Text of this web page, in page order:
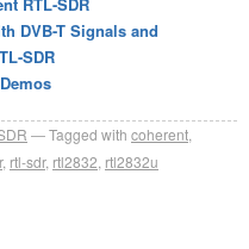
DVB-T Signals and
SDR
Tagged with coherent
, rtl-sdr, rtl2832 rtl2832u